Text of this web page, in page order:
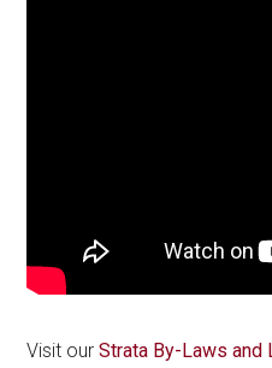
Visit ourStrata By-Laws and